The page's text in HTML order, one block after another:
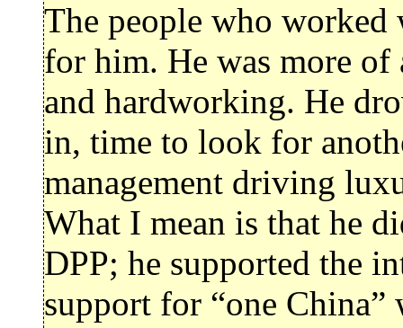
The people who worked
for him. He was more of
and hardworking. He
in, time to look for
management driving
What I mean is that he
DPP; he supported the
support for “one China”